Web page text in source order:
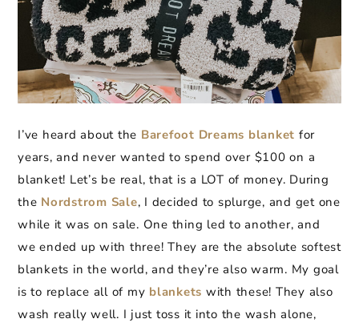
I’ve heard about the Barefoot Dreams blanket for
years, and never wanted to spend over $100 on a
blanket! Let’s be real, that is a LOT of money. During
the Nordstrom Sale, I decided to splurge, and get one
while it was on sale. One thing led to another, and
we ended up with three! They are the absolute softest
blankets in the world, and they’re also warm. My goal
is to replace all of my blankets with these! They also
wash really well. I just toss it into the wash alone,